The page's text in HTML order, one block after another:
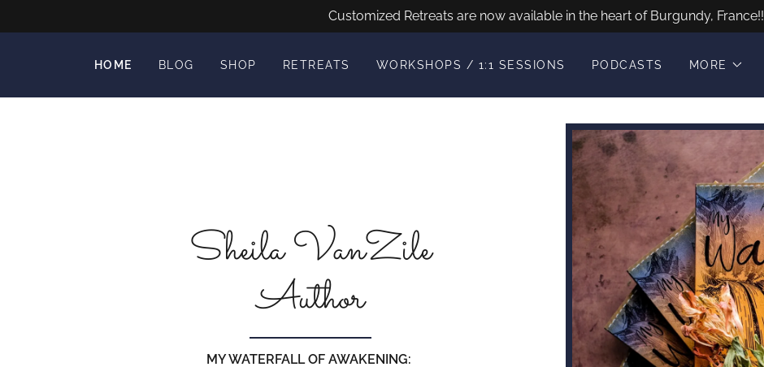
Customized Retreats are now available in the heart of Burgundy, France!!
HOME BLOG SHOP RETREATS WORKSHOPS / 1:1 SESSIONS PODCASTS MORE
Sheila VanZile
Author
MY WATERFALL OF AWAKENING: